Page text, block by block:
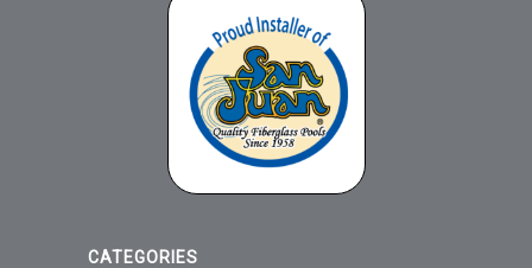
CATEGORIES